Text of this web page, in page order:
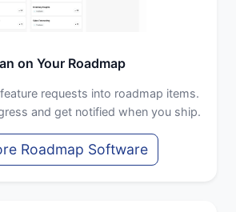
on Your Roadmap
requests into roadmap items.
and get notified when you ship.
Roadmap Software